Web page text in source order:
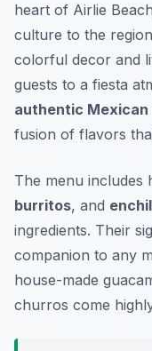
heart of Airlie
culture to the
colorful decor and
guests to a fiesta
authentic Mexican
fusion of flavors
The menu includes
burritos, and
ingredients. Their
companion to any
house-made
churros come